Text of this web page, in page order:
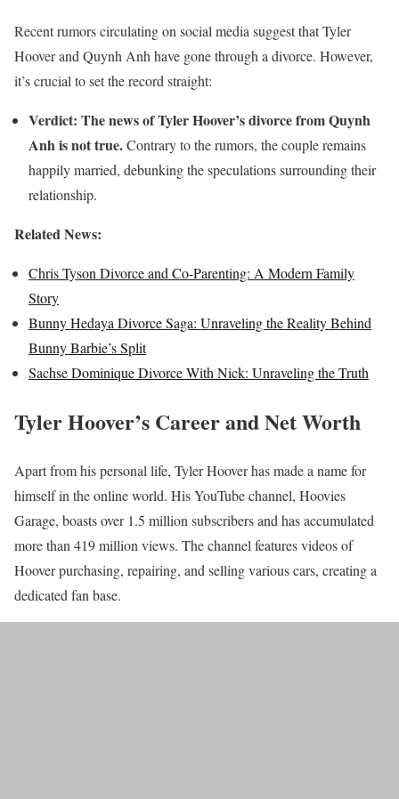
Recent rumors circulating on social media suggest that Tyler
Hoover and Quynh Anh have gone through a divorce. However,
it’s crucial to set the record straight:
Verdict: The news of Tyler Hoover’s divorce from Quynh
Anh is not true.Contrary to the rumors, the couple remains
happily married, debunking the speculations surrounding their
relationship.
Related News:
Chris Tyson Divorce and Co-Parenting: A Modern Family
Story
Bunny Hedaya Divorce Saga: Unraveling the Reality Behind
Bunny Barbie’s Split
Sachse Dominique Divorce With Nick: Unraveling the Truth
Tyler Hoover’s Career and Net Worth
Apart from his personal life, Tyler Hoover has made a name for
himself in the online world. His YouTube channel, Hoovies
Garage, boasts over 1.5 million subscribers and has accumulated
more than 419 million views. The channel features videos of
Hoover purchasing, repairing, and selling various cars, creating a
dedicated fan base.